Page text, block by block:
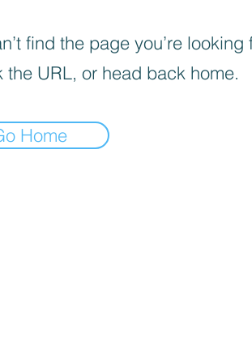
find the page you’re looking
the URL, or head back home.
Home